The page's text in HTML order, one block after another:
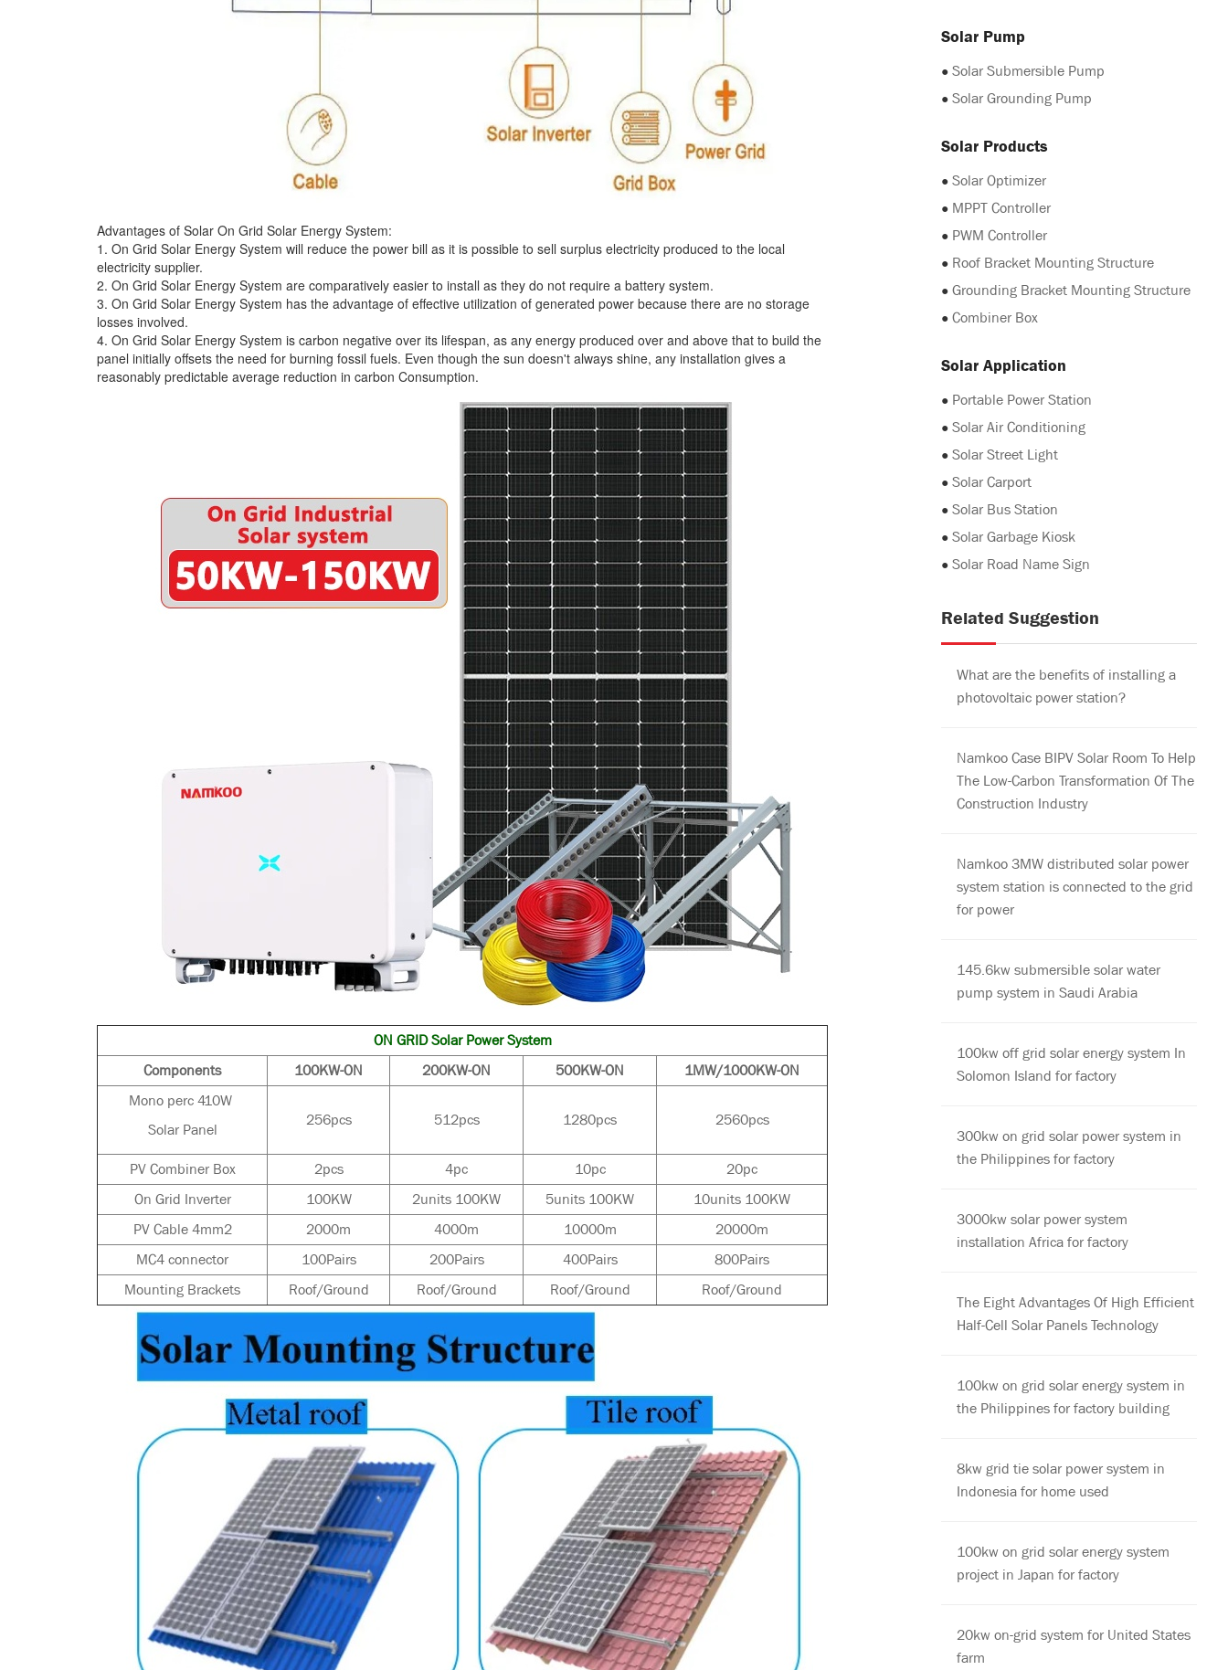
Advantages of Solar On Grid Solar Energy System:
1. On Grid Solar Energy System will reduce the power bill as it is possible to sell surplus electricity produced to the local
electricity supplier.
2. On Grid Solar Energy System are comparatively easier to install as they do not require a battery system.
3. On Grid Solar Energy System has the advantage of effective utilization of generated power because there are no storage
losses involved.
4. On Grid Solar Energy System is carbon negative over its lifespan, as any energy produced over and above that to build the
panel initially offsets the need for burning fossil fuels. Even though the sun doesn't always shine, any installation gives a
reasonably predictable average reduction in carbon Consumption.
ON GRID Solar Power System
Components
100KW-ON 200KW-ON 500KW-ON
1MW/1000KW-ON
Mono perc 410W
Solar Panel
256pcs 512pcs 1280pcs 2560pcs
PV Combiner Box 2pcs 4pc 10pc
20pc
On Grid Inverter
100KW 2units 100KW 5units 100KW
10units 100KW
PV Cable 4mm2
2000m 4000m 10000m
20000m
MC4 connector
100Pairs 200Pairs 400Pairs
800Pairs
Mounting Brackets
Roof/Ground Roof/Ground Roof/Ground Roof/Ground
Solar Pump
● Solar Submersible Pump
● Solar Grounding Pump
Solar Products
● Solar Optimizer
● MPPT Controller
● PWM Controller
● Roof Bracket Mounting Structure
● Grounding Bracket Mounting Structure
● Combiner Box
Solar Application
● Portable Power Station
● Solar Air Conditioning
● Solar Street Light
● Solar Carport
● Solar Bus Station
● Solar Garbage Kiosk
● Solar Road Name Sign
Related Suggestion
What are the benefits of installing a
photovoltaic power station?
Namkoo Case BIPV Solar Room To Help
The Low-Carbon Transformation Of The
Construction Industry
Namkoo 3MW distributed solar power
system station is connected to the grid
for power
145.6kw submersible solar water
pump system in Saudi Arabia
100kw off grid solar energy system In
Solomon Island for factory
300kw on grid solar power system in
the Philippines for factory
3000kw solar power system
installation Africa for factory
The Eight Advantages Of High Efficient
Half-Cell Solar Panels Technology
100kw on grid solar energy system in
the Philippines for factory building
8kw grid tie solar power system in
Indonesia for home used
100kw on grid solar energy system
project in Japan for factory
20kw on-grid system for United States
farm